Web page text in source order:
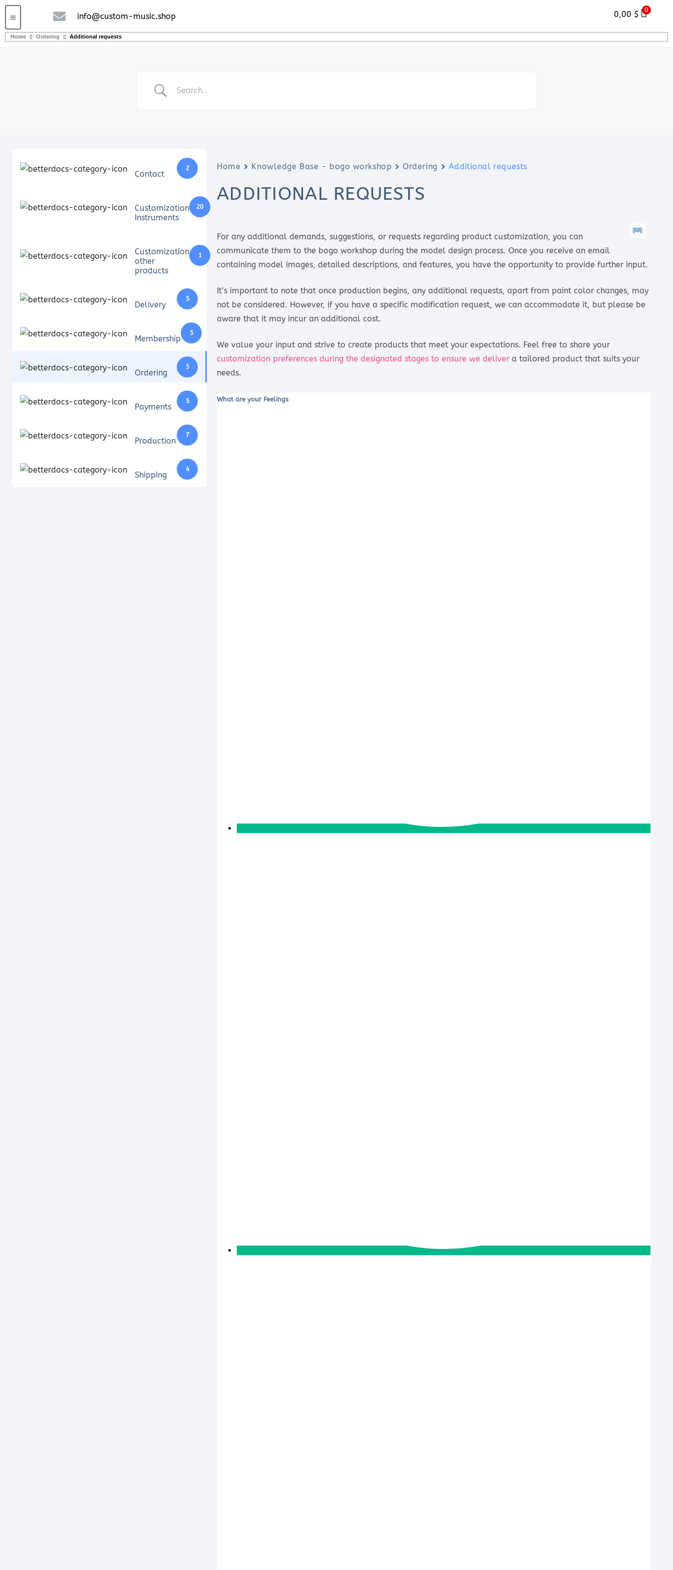
info@custom-music.shop 0,00 $ 0
Home Ordering Additional requests
Contact
2
Customization
Instruments
20
Customization
other
products
1
Delivery
5
Membership
5
Ordering
5
Payments
5
Production
7
Shipping
4
Home Knowledge Base - bogo workshop Ordering Additional requests
ADDITIONAL REQUESTS
For any additional demands, suggestions, or requests regarding product customization, you can
communicate them to the bogo workshop during the model design process. Once you receive an email
containing model images, detailed descriptions, and features, you have the opportunity to provide further input.
It’s important to note that once production begins, any additional requests, apart from paint color changes, may
not be considered. However, if you have a specific modification request, we can accommodate it, but please be
aware that it may incur an additional cost.
We value your input and strive to create products that meet your expectations. Feel free to share your
customization preferences during the designated stages to ensure we deliver a tailored product that suits your
needs.
What are your Feelings